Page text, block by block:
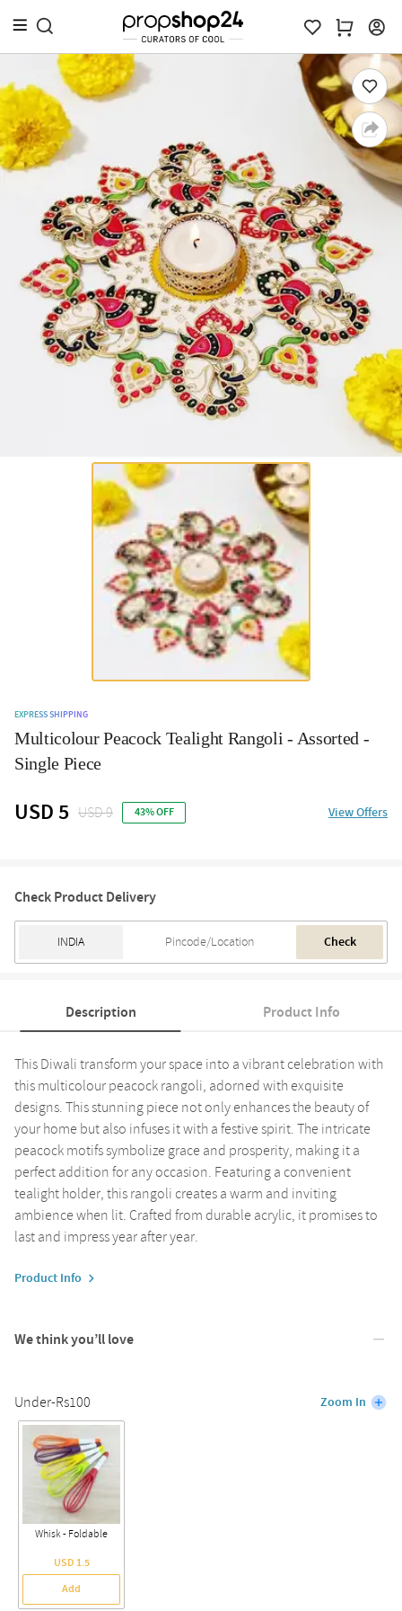
EXPRESS SHIPPING
Multicolour Peacock Tealight Rangoli - Assorted -
Single Piece
USD 5 USD 9 43% OFF View Offers
Check Product Delivery
Check
Description Product Info
This Diwali transform your space into a vibrant celebration with
this multicolour peacock rangoli, adorned with exquisite
designs. This stunning piece not only enhances the beauty of
your home but also infuses it with a festive spirit. The intricate
peacock motifs symbolize grace and prosperity, making it a
perfect addition for any occasion. Featuring a convenient
tealight holder, this rangoli creates a warm and inviting
ambience when lit. Crafted from durable acrylic, it promises to
last and impress year after year.
Product Info
We think you’ll love
Under-Rs100 Zoom In
Whisk - Foldable
USD 1.5
Add